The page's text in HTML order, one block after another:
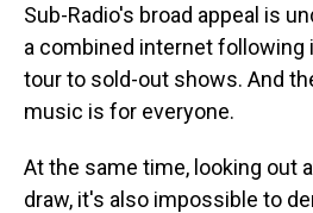
Sub-Radio's broad appeal is
a combined internet following
tour to sold-out shows. And
music is for everyone.
At the same time, looking out
draw, it's also impossible to